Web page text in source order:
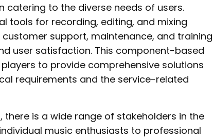
catering to the diverse needs of users.
tools for recording, editing, and mixing
support, maintenance, and training
user satisfaction. This component-based
to provide comprehensive solutions
requirements and the service-related
is a wide range of stakeholders in the
music enthusiasts to professional